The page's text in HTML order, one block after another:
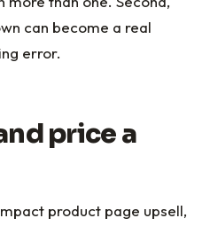
can become a real
error.
price a
product page upsell,